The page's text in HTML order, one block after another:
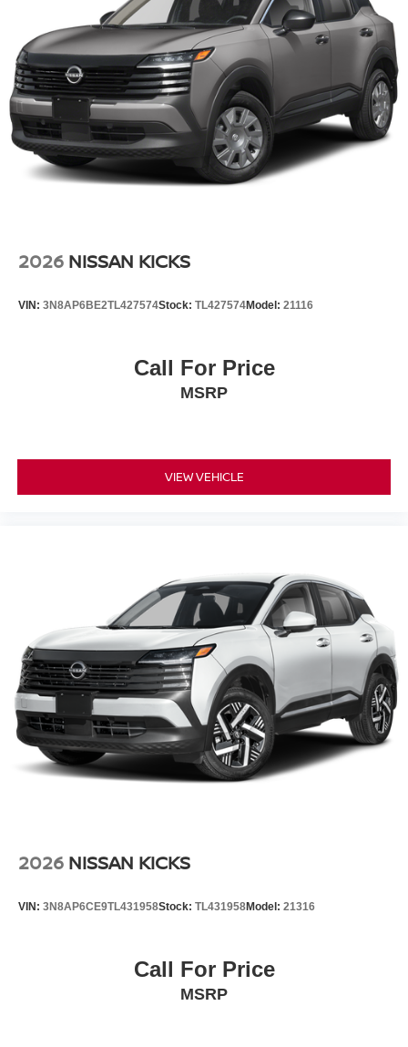
2026 NISSAN KICKS
VIN: 3N8AP6BE2TL427574Stock: TL427574Model: 21116
Call For Price
MSRP
VIEW VEHICLE
2026 NISSAN KICKS
VIN: 3N8AP6CE9TL431958Stock: TL431958Model: 21316
Call For Price
MSRP